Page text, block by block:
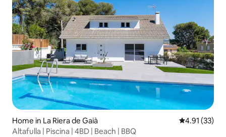
Home in La Riera de Gaià 4.91 out of 5
4.91 (33)
Altafulla | Piscina | 4BD | Beach | BBQ